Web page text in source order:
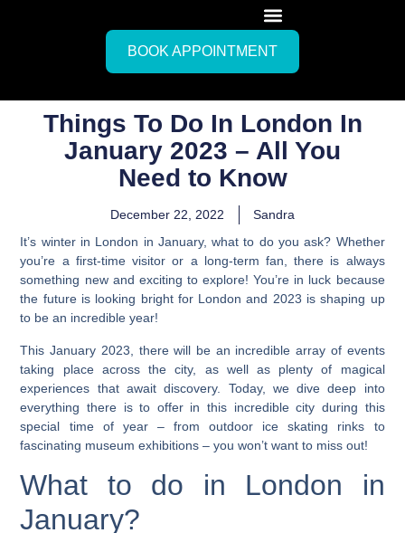
BOOK APPOINTMENT
Things To Do In London In
January 2023 – All You
Need to Know
December 22, 2022
Sandra
It’s winter in London in January, what to do you ask? Whether
you’re a first-time visitor or a long-term fan, there is always
something new and exciting to explore! You’re in luck because
the future is looking bright for London and 2023 is shaping up
to be an incredible year!
This January 2023, there will be an incredible array of events
taking place across the city, as well as plenty of magical
experiences that await discovery. Today, we dive deep into
everything there is to offer in this incredible city during this
special time of year – from outdoor ice skating rinks to
fascinating museum exhibitions – you won’t want to miss out!
What to do in London in
January?